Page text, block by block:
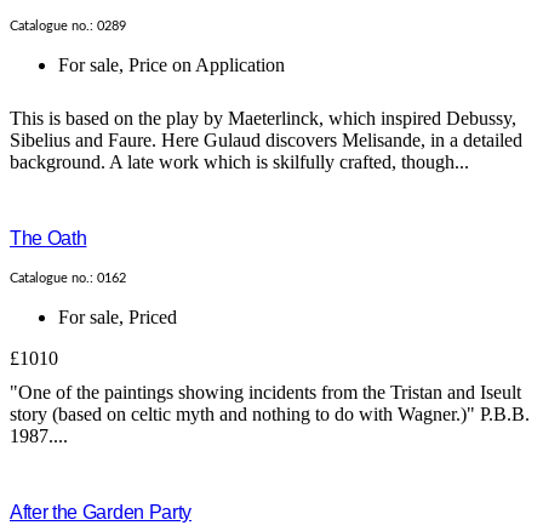
Catalogue no.: 0289
For sale, Price on Application
This is based on the play by Maeterlinck, which inspired Debussy,
Sibelius and Faure. Here Gulaud discovers Melisande, in a detailed
background. A late work which is skilfully crafted, though...
The Oath
Catalogue no.: 0162
For sale, Priced
£1010
"One of the paintings showing incidents from the Tristan and Iseult
story (based on celtic myth and nothing to do with Wagner.)" P.B.B.
1987....
After the Garden Party